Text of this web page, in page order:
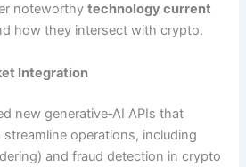
noteworthytechnology current
how they intersect with crypto.
Integration
new generative‑AI APIs that
operations, including
and fraud detection in crypto